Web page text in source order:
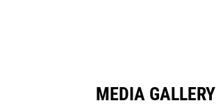
MEDIA GALLERY